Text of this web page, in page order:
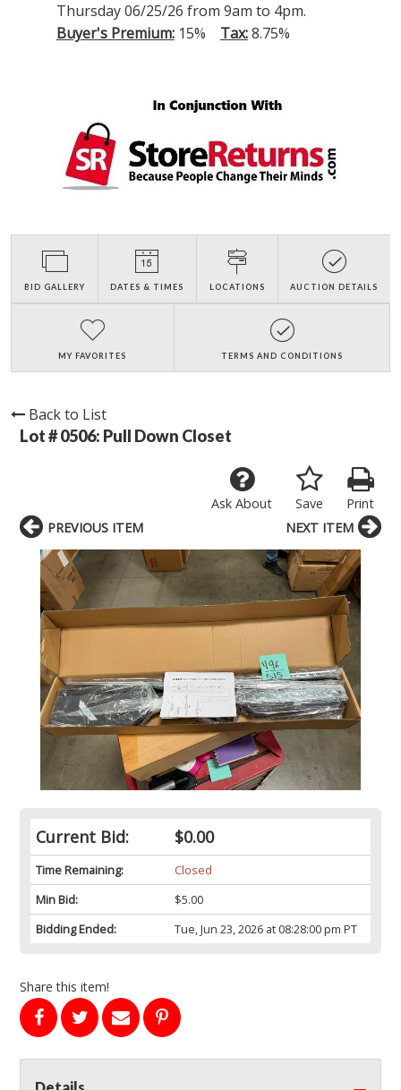
Thursday 06/25/26 from 9am to 4pm.
Buyer's Premium:15% Tax:8.75%
BID GALLERY DATES & TIMES LOCATIONS AUCTION DETAILS
MY FAVORITES TERMS AND CONDITIONS
Back to List
Lot # 0506: Pull Down Closet
Print
Save
Ask About
Current Bid: $0.00
Time Remaining:
Closed
Min Bid:
$5.00
Bidding Ended:
Tue, Jun 23, 2026 at 08:28:00 pm PT
Share this item!
PREVIOUS ITEM NEXT ITEM